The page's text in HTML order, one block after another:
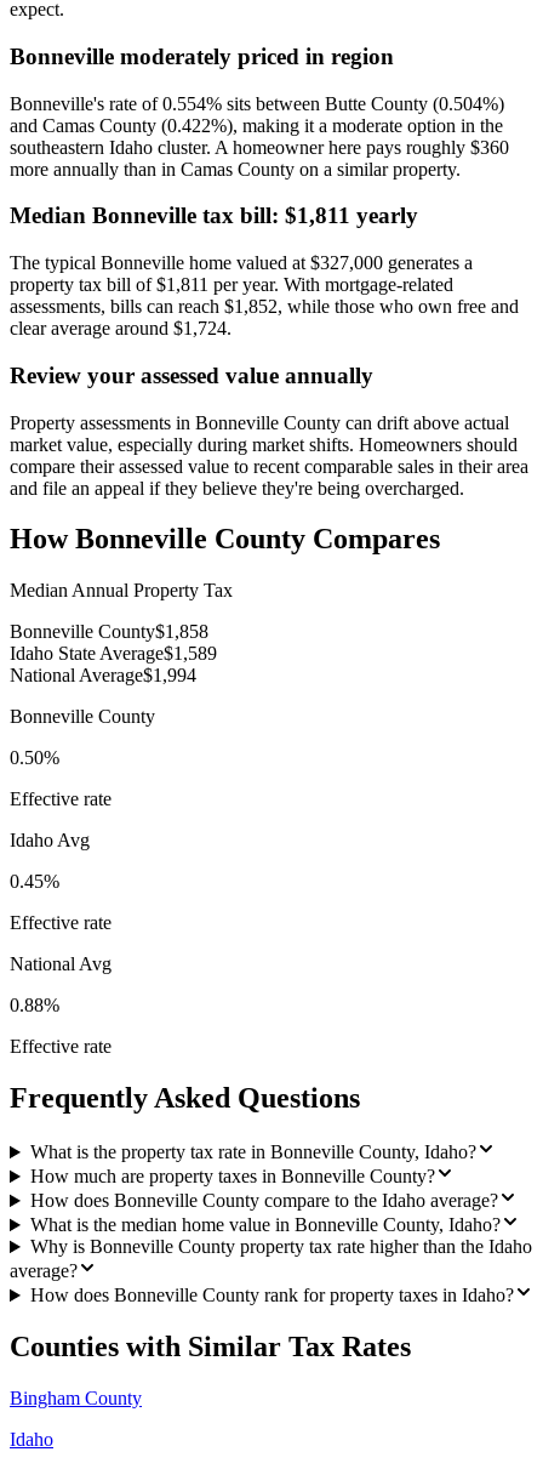
expect.
Bonneville moderately priced in region
Bonneville's rate of 0.554% sits between Butte County (0.504%)
and Camas County (0.422%), making it a moderate option in the
southeastern Idaho cluster. A homeowner here pays roughly $360
more annually than in Camas County on a similar property.
Median Bonneville tax bill: $1,811 yearly
The typical Bonneville home valued at $327,000 generates a
property tax bill of $1,811 per year. With mortgage-related
assessments, bills can reach $1,852, while those who own free and
clear average around $1,724.
Review your assessed value annually
Property assessments in Bonneville County can drift above actual
market value, especially during market shifts. Homeowners should
compare their assessed value to recent comparable sales in their area
and file an appeal if they believe they're being overcharged.
HowBonneville County Compares
Median Annual Property Tax
Bonneville County$1,858
Idaho State Average$1,589
National Average$1,994
Bonneville County
0.50%
Effective rate
Idaho Avg
0.45%
Effective rate
National Avg
0.88%
Effective rate
Frequently Asked Questions
What is the property tax rate in Bonneville County, Idaho?
How much are property taxes in Bonneville County?
How does Bonneville County compare to the Idaho average?
What is the median home value in Bonneville County, Idaho?
Why is Bonneville County property tax rate higher than the Idaho
average?
How does Bonneville County rank for property taxes in Idaho?
Counties with Similar Tax Rates
Bingham County
Idaho